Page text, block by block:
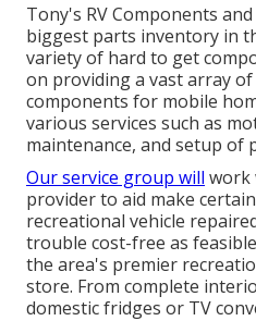
Tony's RV Components
biggest parts inventory in
variety of hard to get
on providing a vast array of
components for mobile
various services such as
maintenance, and setup of
Our service group will work
provider to aid make
recreational vehicle
trouble cost-free as
the area's premier
store. From complete
domestic fridges or TV